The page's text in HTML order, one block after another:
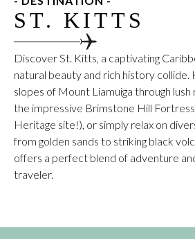
ST. KITTS
Discover St. Kitts, a captivating
natural beauty and rich history collide.
slopes of Mount Liamuiga through
the impressive Brimstone Hill
Heritage site!), or simply relax on
from golden sands to striking black
offers a perfect blend of adventure
traveler.